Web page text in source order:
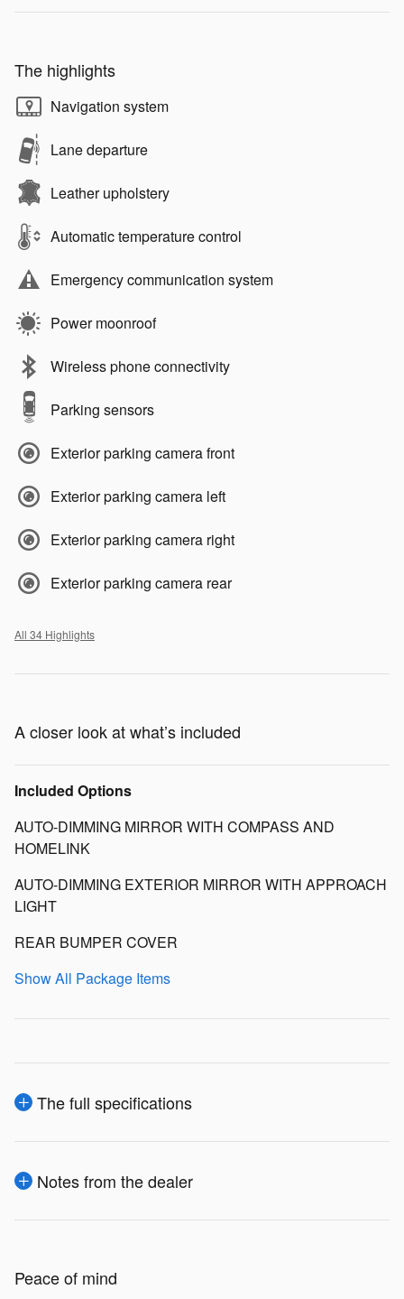
The highlights
Navigation system
Lane departure
Leather upholstery
Automatic temperature control
Emergency communication system
Power moonroof
Wireless phone connectivity
Parking sensors
Exterior parking camera front
Exterior parking camera left
Exterior parking camera right
Exterior parking camera rear
All 34 Highlights
A closer look at what’s included
Included Options
AUTO-DIMMING MIRROR WITH COMPASS AND
HOMELINK
AUTO-DIMMING EXTERIOR MIRROR WITH APPROACH
LIGHT
REAR BUMPER COVER
Show All Package Items
The full specifications
Notes from the dealer
Peace of mind